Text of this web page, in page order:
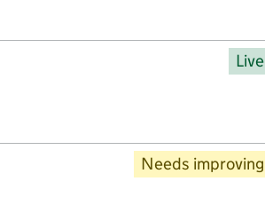
Live
Needs improving